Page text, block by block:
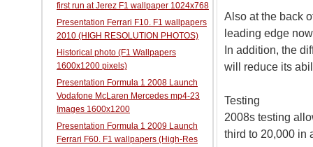
Also at the back
leading edge
In addition, the
will reduce its
Testing
2008s testing
third to 20,000 in
first run at Jerez F1 wallpaper 1024x768
Presentation Ferrari F10. F1 wallpapers
2010 (HIGH RESOLUTION PHOTOS)
Historical photo (F1 Wallpapers
1600x1200 pixels)
Presentation Formula 1 2008 Launch
Vodafone McLaren Mercedes mp4-23
Images 1600x1200
Presentation Formula 1 2009 Launch
Ferrari F60. F1 wallpapers (High-Res